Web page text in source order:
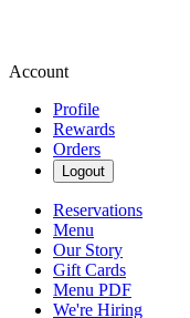
Account
Profile
Rewards
Orders
Logout
Reservations
Menu
Our Story
Gift Cards
Menu PDF
We're Hiring